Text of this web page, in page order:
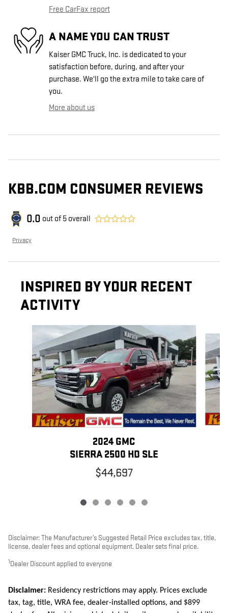
Free CarFax report
A NAME YOU CAN TRUST
Kaiser GMC Truck, Inc. is dedicated to your
satisfaction before, during, and after your
purchase. We'll go the extra mile to take care of
you.
More about us
KBB.COM CONSUMER REVIEWS
0.0 out of 5 overall
Privacy
INSPIRED BY YOUR RECENT
ACTIVITY
2024 GMC
SIERRA 2500 HD SLE
$44,697
Disclaimer: The Manufacturer’s Suggested Retail Price excludes tax, title,
license, dealer fees and optional equipment. Dealer sets final price.
1 Dealer Discount applied to everyone
Disclaimer: Residency restrictions may apply. Prices exclude
tax, tag, title, WRA fee, dealer-installed options, and $899